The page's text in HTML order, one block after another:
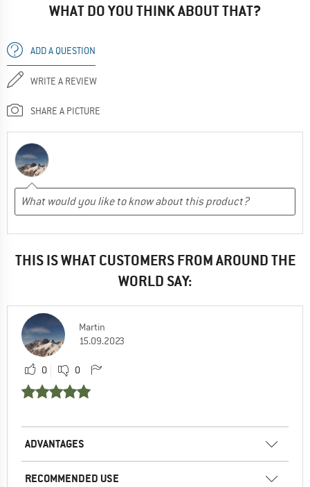
WHAT DO YOU THINK ABOUT THAT?
ADD A QUESTION
WRITE A REVIEW
SHARE A PICTURE
THIS IS WHAT CUSTOMERS FROM AROUND THE
WORLD SAY:
Martin
15.09.2023
0 0
ADVANTAGES
RECOMMENDED USE